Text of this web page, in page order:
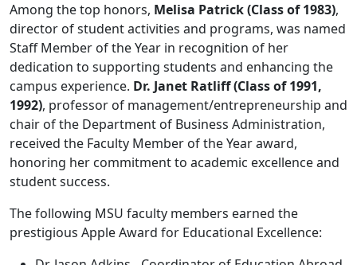
Among the top honors, Melisa Patrick (Class of 1983),
director of student activities and programs, was named
Staff Member of the Year in recognition of her
dedication to supporting students and enhancing the
campus experience. Dr. Janet Ratliff (Class of 1991,
1992), professor of management/entrepreneurship and
chair of the Department of Business Administration,
received the Faculty Member of the Year award,
honoring her commitment to academic excellence and
student success.
The following MSU faculty members earned the
prestigious Apple Award for Educational Excellence: